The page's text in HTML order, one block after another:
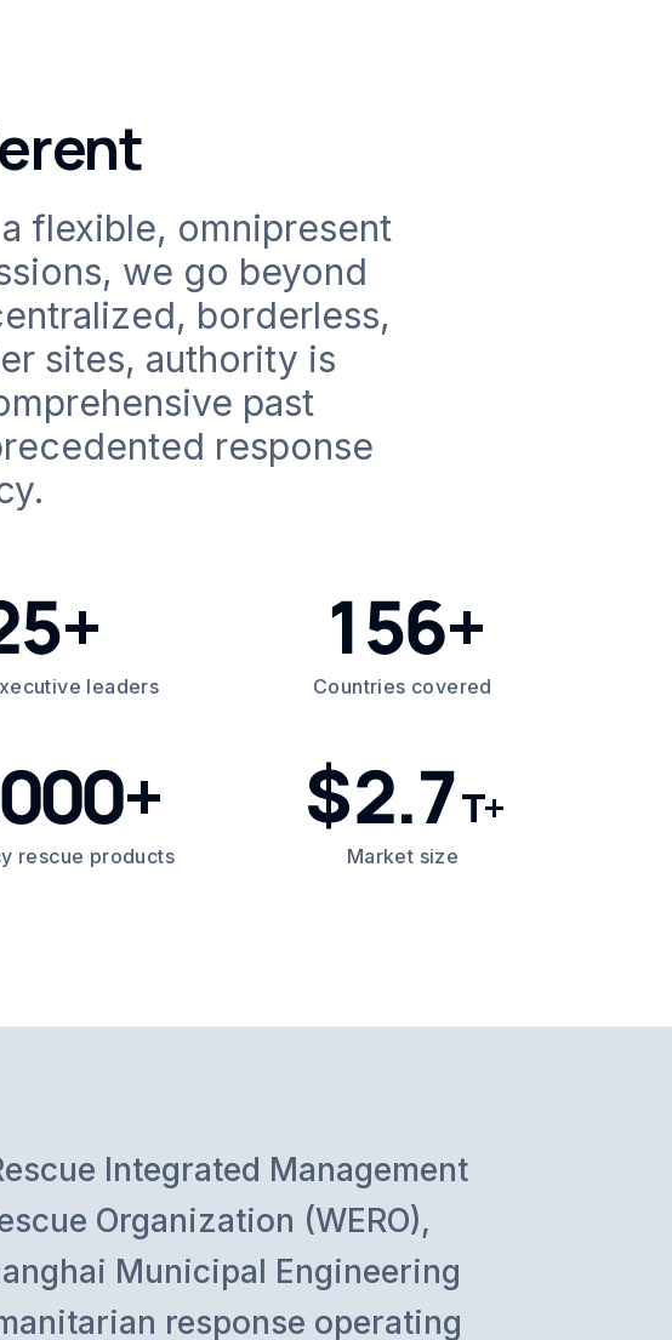
flexible, omnipresent
we go beyond
borderless,
sites, authority is
past
response
leaders
156+
Countries covered
rescue products
$2.7T+
Market size
Integrated Management
Organization (WERO),
Municipal Engineering
response operating